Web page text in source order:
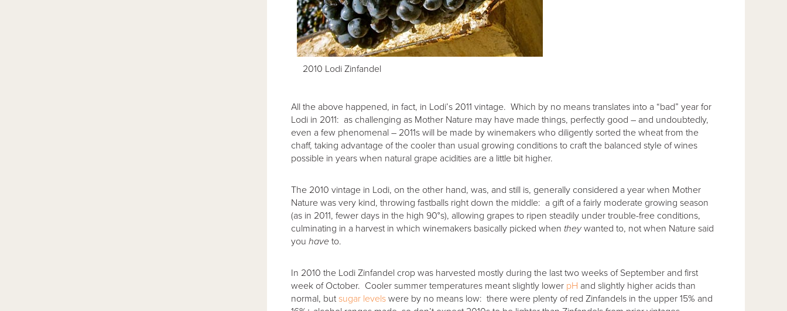
2010 Lodi Zinfandel
All the above happened, in fact, in Lodi’s 2011 vintage. Which by no means translates into a “bad” year for
Lodi in 2011: as challenging as Mother Nature may have made things, perfectly good – and undoubtedly,
even a few phenomenal – 2011s will be made by winemakers who diligently sorted the wheat from the
chaff, taking advantage of the cooler than usual growing conditions to craft the balanced style of wines
possible in years when natural grape acidities are a little bit higher.
The 2010 vintage in Lodi, on the other hand, was, and still is, generally considered a year when Mother
Nature was very kind, throwing fastballs right down the middle: a gift of a fairly moderate growing season
(as in 2011, fewer days in the high 90°s), allowing grapes to ripen steadily under trouble-free conditions,
culminating in a harvest in which winemakers basically picked when theywanted to, not when Nature said
you haveto.
In 2010 the Lodi Zinfandel crop was harvested mostly during the last two weeks of September and first
week of October. Cooler summer temperatures meant slightly lower pH and slightly higher acids than
normal, butsugar levelswere by no means low: there were plenty of red Zinfandels in the upper 15% and